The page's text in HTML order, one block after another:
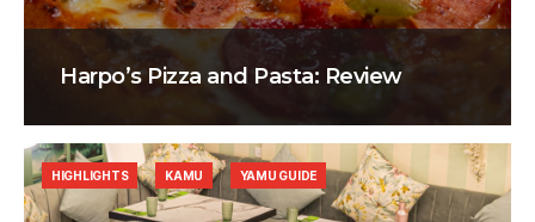
Harpo’s Pizza and Pasta: Review
HIGHLIGHTS KAMU YAMU GUIDE